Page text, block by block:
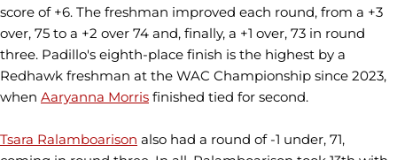
score of +6. The freshman improved each round, from a +3
over, 75 to a +2 over 74 and, finally, a +1 over, 73 in round
three. Padillo's eighth-place finish is the highest by a
Redhawk freshman at the WAC Championship since 2023,
when Aaryanna Morris finished tied for second.
Tsara Ralamboarison also had a round of -1 under, 71,